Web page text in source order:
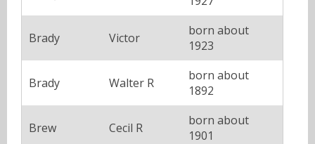
Brady Victor
born about
1923
Brady Walter R
born about
1892
Brew Cecil R
born about
1901